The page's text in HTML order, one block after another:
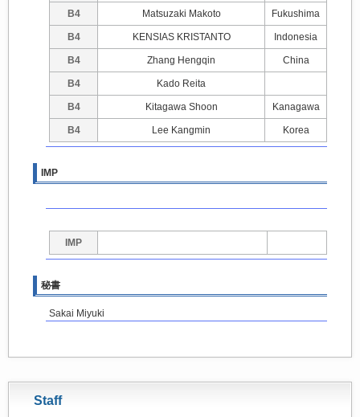
B4 Matsuzaki Makoto Fukushima
B4 KENSIAS KRISTANTO Indonesia
B4 Zhang Hengqin China
B4 Kado Reita
B4 Kitagawa Shoon Kanagawa
B4 Lee Kangmin Korea
IMP
IMP
秘書
Sakai Miyuki
Staff